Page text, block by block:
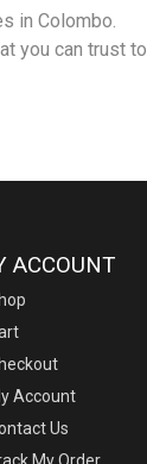
in Colombo.
you can trust to
ACCOUNT
Account
Us